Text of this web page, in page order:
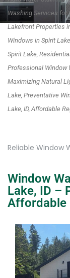
Washing Services for
Lakefront Properties
Windows in Spirit
Spirit Lake,
Professional Window
Maximizing Natural
Lake, Preventative
Lake, ID, Affordable
Reliable Window
Window
Lake, ID –
Affordable